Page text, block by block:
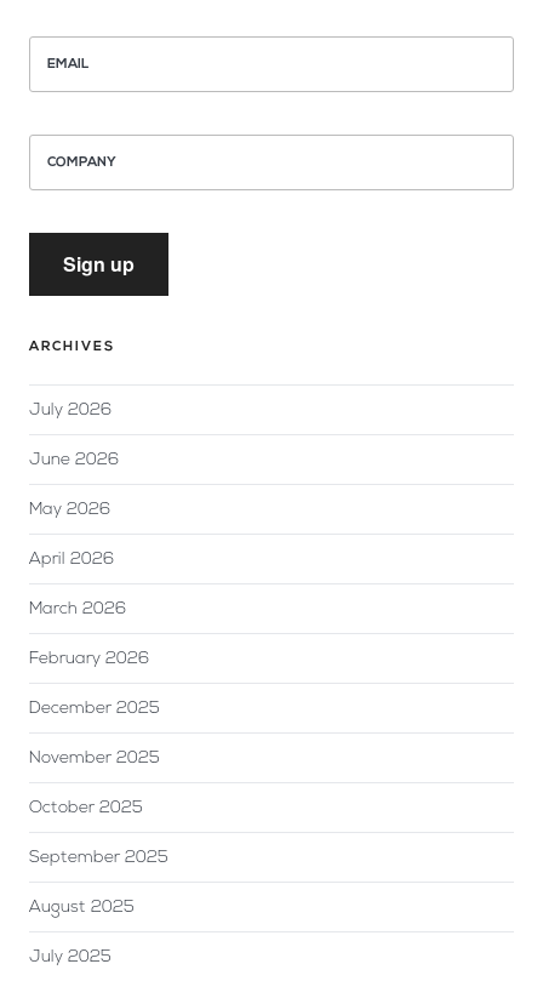
EMAIL
COMPANY
Sign up
ARCHIVES
July 2026
June 2026
May 2026
April 2026
March 2026
February 2026
December 2025
November 2025
October 2025
September 2025
August 2025
July 2025